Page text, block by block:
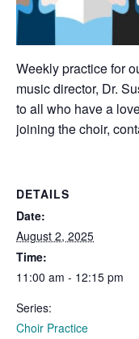
Weekly practice for
music director, Dr.
to all who have a
joining the choir,
DETAILS
Date:
August 2, 2025
Time:
11:00 am - 12:15 pm
Series:
Choir Practice